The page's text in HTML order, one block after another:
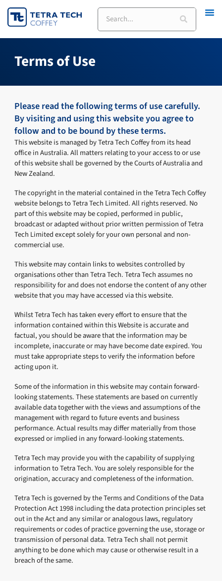
Skip
to
Search
Terms of Use
Please read the following terms of use carefully.
By visiting and using this website you agree to
follow and to be bound by these terms.
This website is managed by Tetra Tech Coffey from its head
office in Australia. All matters relating to your access to or use
of this website shall be governed by the Courts of Australia and
New Zealand.
The copyright in the material contained in the Tetra Tech Coffey
website belongs to Tetra Tech Limited. All rights reserved. No
part of this website may be copied, performed in public,
broadcast or adapted without prior written permission of Tetra
Tech Limited except solely for your own personal and non-
commercial use.
This website may contain links to websites controlled by
organisations other than Tetra Tech. Tetra Tech assumes no
responsibility for and does not endorse the content of any other
website that you may have accessed via this website.
Whilst Tetra Tech has taken every effort to ensure that the
information contained within this Website is accurate and
factual, you should be aware that the information may be
incomplete, inaccurate or may have become date expired. You
must take appropriate steps to verify the information before
acting upon it.
Some of the information in this website may contain forward-
looking statements. These statements are based on currently
available data together with the views and assumptions of the
management with regard to future events and business
performance. Actual results may differ materially from those
expressed or implied in any forward-looking statements.
Tetra Tech may provide you with the capability of supplying
information to Tetra Tech. You are solely responsible for the
origination, accuracy and completeness of the information.
Tetra Tech is governed by the Terms and Conditions of the Data
Protection Act 1998 including the data protection principles set
out in the Act and any similar or analogous laws, regulatory
requirements or codes of practice governing the use, storage or
transmission of personal data. Tetra Tech shall not permit
anything to be done which may cause or otherwise result in a
breach of the same.